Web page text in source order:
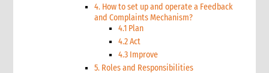
4. How to set up and operate a Feedback
and Complaints Mechanism?
4.1 Plan
4.2 Act
4.3 Improve
5. Roles and Responsibilities